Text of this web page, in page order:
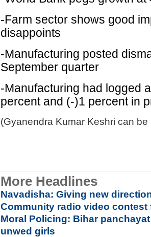
-Farm sector shows good
disappoints
-Manufacturing posted
September quarter
-Manufacturing had logged
percent and (-)1 percent in
(Gyanendra Kumar Keshri can
More Headlines
Navadisha: Giving new
Community radio video
Moral Policing: Bihar
unwed girls